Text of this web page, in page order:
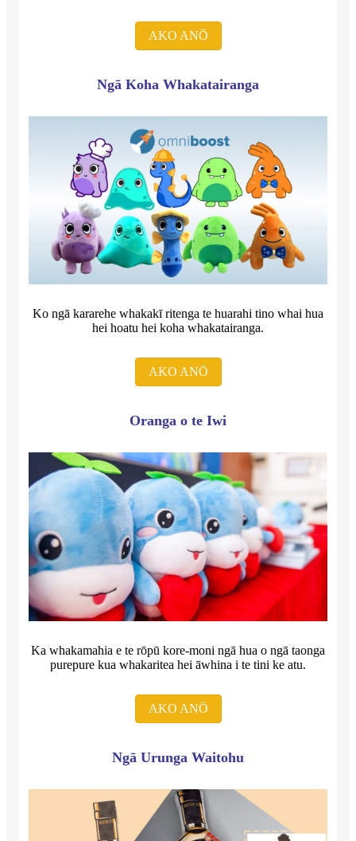
AKO ANŌ
Ngā Koha Whakatairanga
Ko ngā kararehe whakakī ritenga te huarahi tino whai hua
hei hoatu hei koha whakatairanga.
AKO ANŌ
Oranga o te Iwi
Ka whakamahia e te rōpū kore-moni ngā hua o ngā taonga
purepure kua whakaritea hei āwhina i te tini ke atu.
AKO ANŌ
Ngā Urunga Waitohu